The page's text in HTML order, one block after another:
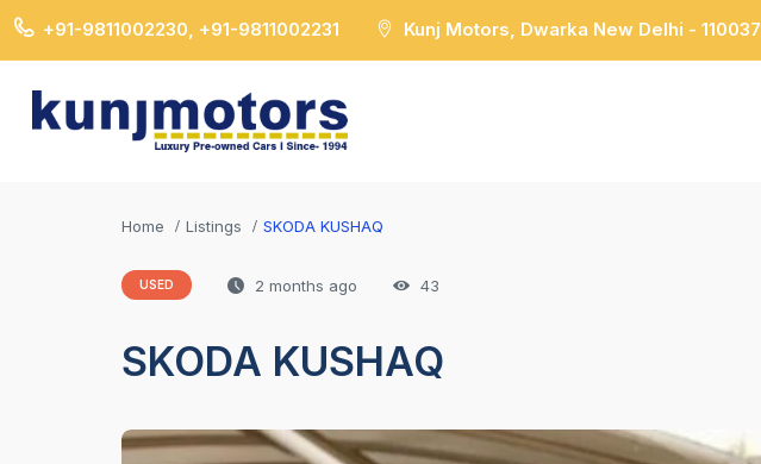
+91-9811002230, +91-9811002231 Kunj Motors, Dwarka New Delhi - 110037
Home Listings SKODA KUSHAQ
USED 2 months ago 43
SKODA KUSHAQ